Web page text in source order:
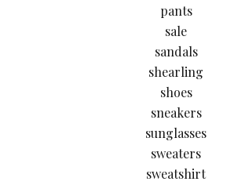
pants
sale
sandals
shearling
shoes
sneakers
sunglasses
sweaters
sweatshirt